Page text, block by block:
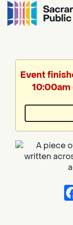
Event
10:00am